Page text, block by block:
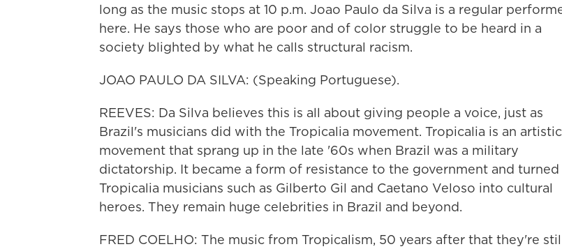
long as the music stops at 10 p.m. Joao Paulo da Silva is a regular
here. He says those who are poor and of color struggle to be heard in a
society blighted by what he calls structural racism.
JOAO PAULO DA SILVA: (Speaking Portuguese).
REEVES: Da Silva believes this is all about giving people a voice, just as
Brazil's musicians did with the Tropicalia movement. Tropicalia is an artistic
movement that sprang up in the late '60s when Brazil was a military
dictatorship. It became a form of resistance to the government and turned
Tropicalia musicians such as Gilberto Gil and Caetano Veloso into cultural
heroes. They remain huge celebrities in Brazil and beyond.
FRED COELHO: The music from Tropicalism, 50 years after that they're